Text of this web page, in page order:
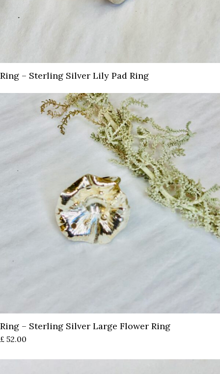
Ring – Sterling Silver Lily Pad Ring
Ring – Sterling Silver Large Flower Ring
£ 52.00